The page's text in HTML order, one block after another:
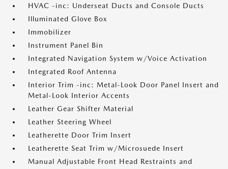
HVAC -inc: Underseat Ducts and Console Ducts
Illuminated Glove Box
Immobilizer
Instrument Panel Bin
Integrated Navigation System w/Voice Activation
Integrated Roof Antenna
Interior Trim -inc: Metal-Look Door Panel Insert and
Metal-Look Interior Accents
Leather Gear Shifter Material
Leather Steering Wheel
Leatherette Door Trim Insert
Leatherette Seat Trim w/Microsuede Insert
Manual Adjustable Front Head Restraints and